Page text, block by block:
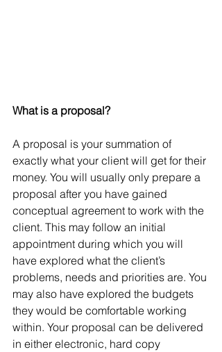
What is a proposal?
A proposal is your summation of
exactly what your client will get for their
money. You will usually only prepare a
proposal after you have gained
conceptual agreement to work with the
client. This may follow an initial
appointment during which you will
have explored what the client’s
problems, needs and priorities are. You
may also have explored the budgets
they would be comfortable working
within. Your proposal can be delivered
in either electronic, hard copy